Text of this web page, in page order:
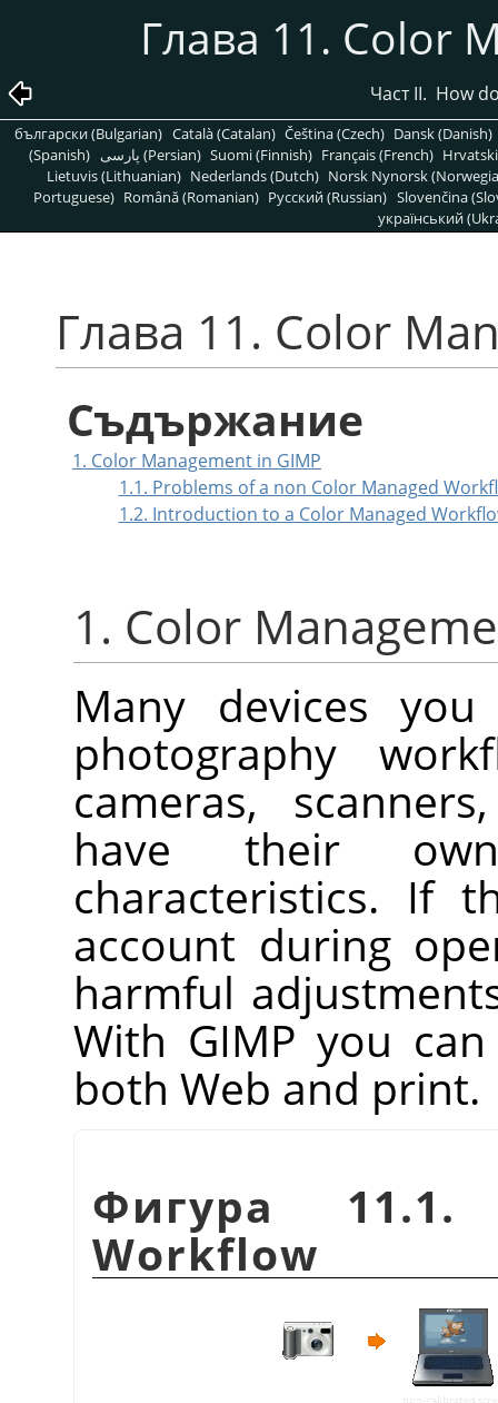
Глава 11. Color
Част II. How
български (Bulgarian) Català (Catalan) Čeština (Czech) Dansk (Danish)
(Spanish)
پارسی (Persian) Suomi (Finnish) Français (French)
Lietuvis (Lithuanian) Nederlands (Dutch) Norsk Nynorsk
Portuguese) Română (Romanian) Pусский (Russian) Slovenčina
український
Глава 11. Color
Съдържание
1. Color Management in GIMP
1.1. Problems of a non Color Managed
1.2. Introduction to a Color Managed
1. Color
Many devices
photography
cameras,
have their
characteristics. If
account during
harmful
With GIMPyou can
both Web and print.
Фигура 11.1.
Workflow